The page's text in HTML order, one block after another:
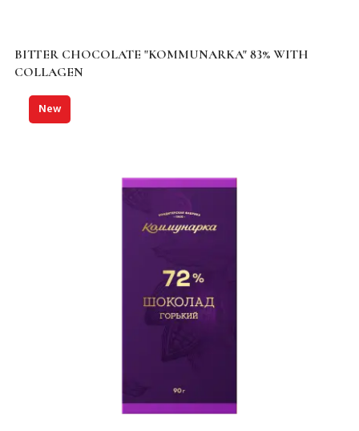
BITTER CHOCOLATE "KOMMUNARKA" 83% WITH
COLLAGEN
New